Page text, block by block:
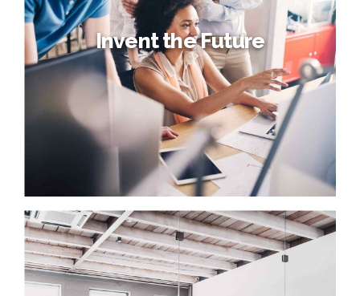
Invent the Future